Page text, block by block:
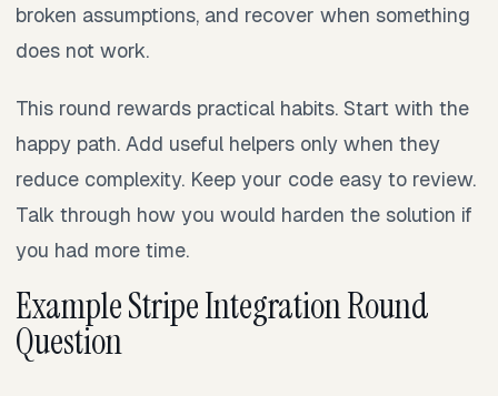
broken assumptions, and recover when something
does not work.
This round rewards practical habits. Start with the
happy path. Add useful helpers only when they
reduce complexity. Keep your code easy to review.
Talk through how you would harden the solution if
you had more time.
Example Stripe Integration Round
Question